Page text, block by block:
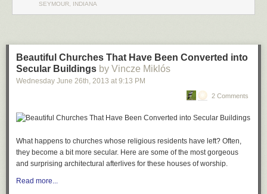
SEYMOUR, INDIANA
Beautiful Churches That Have Been Converted into
Secular Buildings by Vincze Miklós
Wednesday June 26th, 2013 at 9:13 PM
2 Comments
What happens to churches whose religious residents have left? Often,
they become a bit more secular. Here are some of the most gorgeous
and surprising architectural afterlives for these houses of worship.
Read more...